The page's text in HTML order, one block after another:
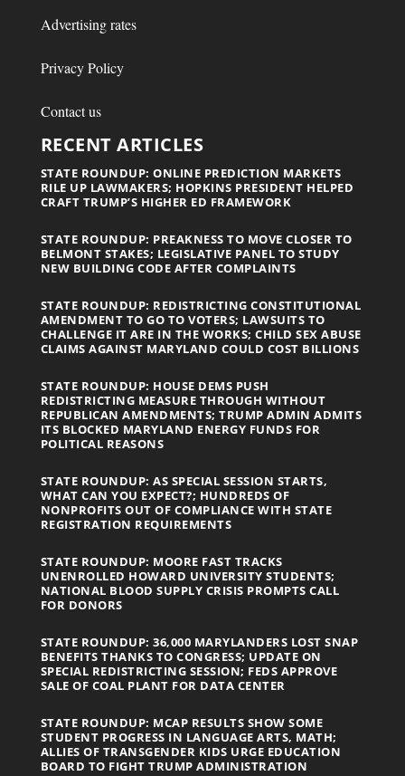
Advertising rates
Privacy Policy
Contact us
RECENT ARTICLES
STATE ROUNDUP: ONLINE PREDICTION MARKETS
RILE UP LAWMAKERS; HOPKINS PRESIDENT HELPED
CRAFT TRUMP’S HIGHER ED FRAMEWORK
STATE ROUNDUP: PREAKNESS TO MOVE CLOSER TO
BELMONT STAKES; LEGISLATIVE PANEL TO STUDY
NEW BUILDING CODE AFTER COMPLAINTS
STATE ROUNDUP: REDISTRICTING CONSTITUTIONAL
AMENDMENT TO GO TO VOTERS; LAWSUITS TO
CHALLENGE IT ARE IN THE WORKS; CHILD SEX ABUSE
CLAIMS AGAINST MARYLAND COULD COST BILLIONS
STATE ROUNDUP: HOUSE DEMS PUSH
REDISTRICTING MEASURE THROUGH WITHOUT
REPUBLICAN AMENDMENTS; TRUMP ADMIN ADMITS
ITS BLOCKED MARYLAND ENERGY FUNDS FOR
POLITICAL REASONS
STATE ROUNDUP: AS SPECIAL SESSION STARTS,
WHAT CAN YOU EXPECT?; HUNDREDS OF
NONPROFITS OUT OF COMPLIANCE WITH STATE
REGISTRATION REQUIREMENTS
STATE ROUNDUP: MOORE FAST TRACKS
UNENROLLED HOWARD UNIVERSITY STUDENTS;
NATIONAL BLOOD SUPPLY CRISIS PROMPTS CALL
FOR DONORS
STATE ROUNDUP: 36,000 MARYLANDERS LOST SNAP
BENEFITS THANKS TO CONGRESS; UPDATE ON
SPECIAL REDISTRICTING SESSION; FEDS APPROVE
SALE OF COAL PLANT FOR DATA CENTER
STATE ROUNDUP: MCAP RESULTS SHOW SOME
STUDENT PROGRESS IN LANGUAGE ARTS, MATH;
ALLIES OF TRANSGENDER KIDS URGE EDUCATION
BOARD TO FIGHT TRUMP ADMINISTRATION